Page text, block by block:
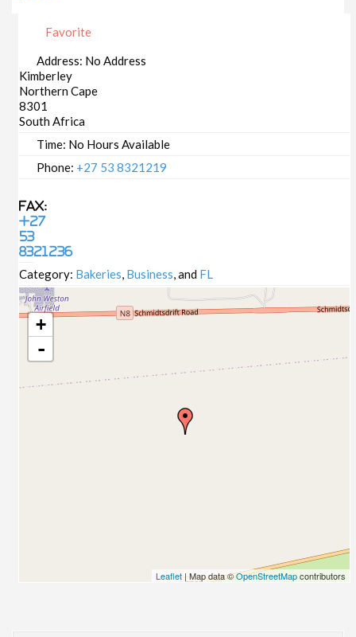
Favorite
Address: No Address
Kimberley
Northern Cape
8301
South Africa
Time: No Hours Available
Phone: +27 53 8321219
Fax:
+27
53
8321236
Category: Bakeries, Business, and FL
+
-
Leaflet| Map data ©OpenStreetMapcontributors